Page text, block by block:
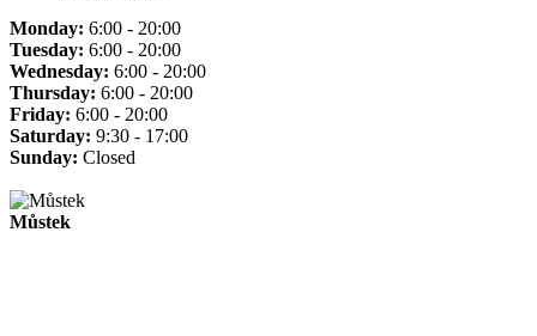
Monday: 6:00 - 20:00
Tuesday: 6:00 - 20:00
Wednesday: 6:00 - 20:00
Thursday: 6:00 - 20:00
Friday: 6:00 - 20:00
Saturday: 9:30 - 17:00
Sunday: Closed
Můstek